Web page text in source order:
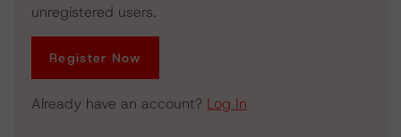
unregistered users.
Register Now
Already have an account? Log In